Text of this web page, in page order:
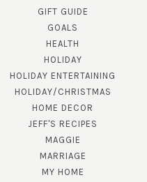
GIFT GUIDE
GOALS
HEALTH
HOLIDAY
HOLIDAY ENTERTAINING
HOLIDAY/CHRISTMAS
HOME DECOR
JEFF'S RECIPES
MAGGIE
MARRIAGE
MY HOME